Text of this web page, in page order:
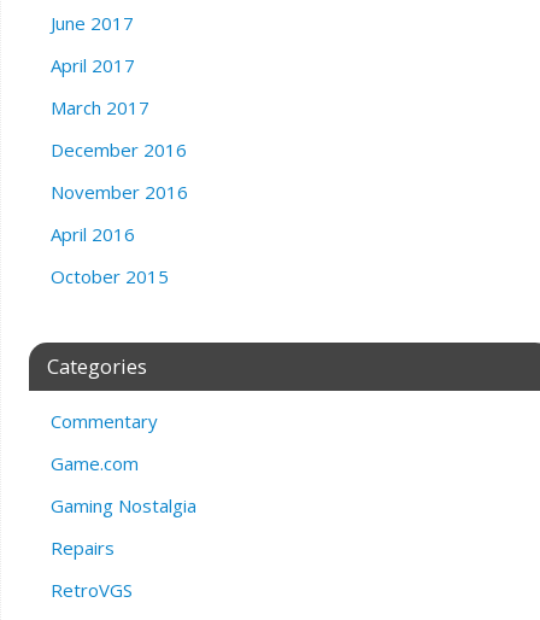
June 2017
April 2017
March 2017
December 2016
November 2016
April 2016
October 2015
Categories
Commentary
Game.com
Gaming Nostalgia
Repairs
RetroVGS